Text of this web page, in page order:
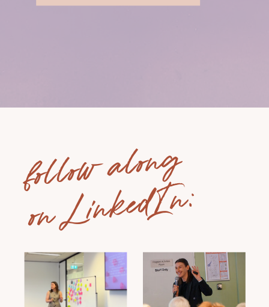
follow along
on LinkedIn: